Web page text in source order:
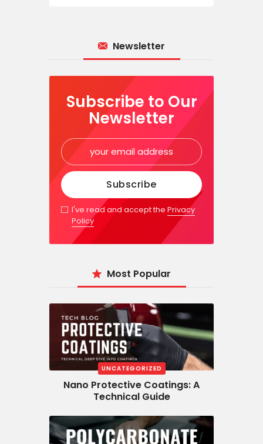
Newsletter
Subscribe to Our
Newsletter
I've read and accept thePrivacy
Policy
Most Popular
UNCATEGORIZED
Nano Protective Coatings: A
Technical Guide